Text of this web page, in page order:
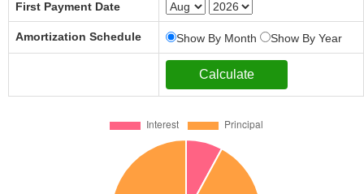
First Payment Date
Amortization Schedule Show By Month Show By Year